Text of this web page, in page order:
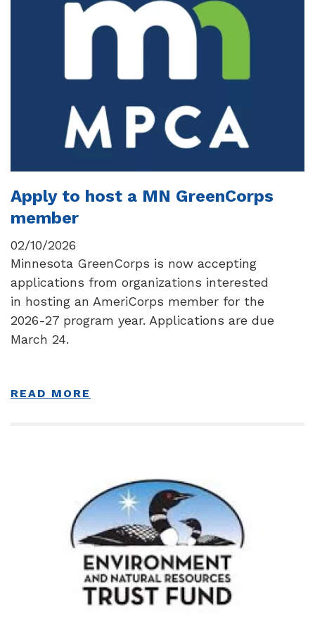
Apply to host a MN GreenCorps
member
02/10/2026
Minnesota GreenCorps is now accepting
applications from organizations interested
in hosting an AmeriCorps member for the
2026-27 program year. Applications are due
March 24.
READ MORE